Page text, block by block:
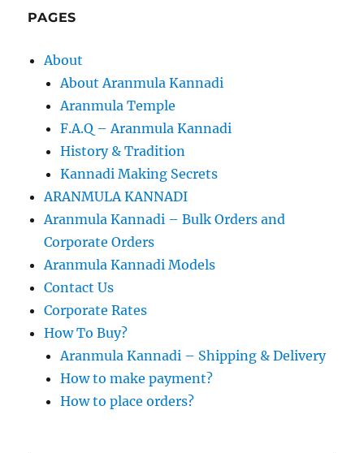
PAGES
About
About Aranmula Kannadi
Aranmula Temple
F.A.Q – Aranmula Kannadi
History & Tradition
Kannadi Making Secrets
ARANMULA KANNADI
Aranmula Kannadi – Bulk Orders and
Corporate Orders
Aranmula Kannadi Models
Contact Us
Corporate Rates
How To Buy?
Aranmula Kannadi – Shipping & Delivery
How to make payment?
How to place orders?